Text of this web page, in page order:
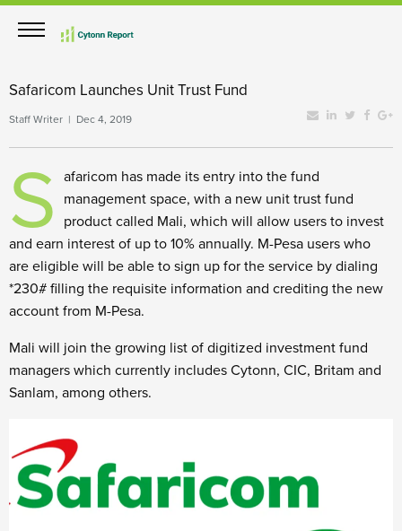
Safaricom Launches Unit Trust Fund
Staff Writer | Dec 4, 2019
S afaricom has made its entry into the fund
management space, with a new unit trust fund
product called Mali, which will allow users to invest
and earn interest of up to 10% annually. M-Pesa users who
are eligible will be able to sign up for the service by dialing
*230# filling the requisite information and crediting the new
account from M-Pesa.
Mali will join the growing list of digitized investment fund
managers which currently includes Cytonn, CIC, Britam and
Sanlam, among others.